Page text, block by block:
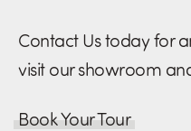
Contact Us today for
visit our showroom
Book Your Tour